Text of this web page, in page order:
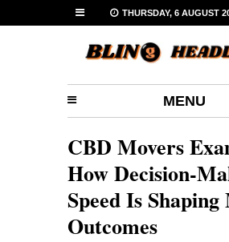
THURSDAY, 6 AUGUST
MENU
CBD Movers
How Decision-
Speed Is
Outcomes